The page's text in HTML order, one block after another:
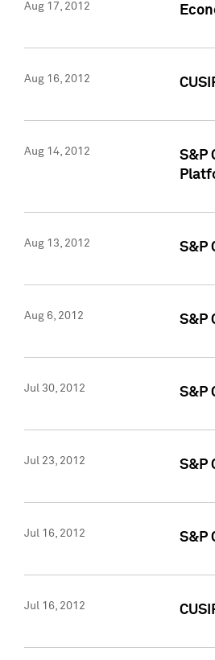
Aug 17, 2012
Aug 16, 2012
Aug 14, 2012
S&P
Aug 13, 2012 S&P
Aug 6, 2012 S&P
Jul 30, 2012 S&P
Jul 23, 2012 S&P
Jul 16, 2012 S&P
Jul 16, 2012